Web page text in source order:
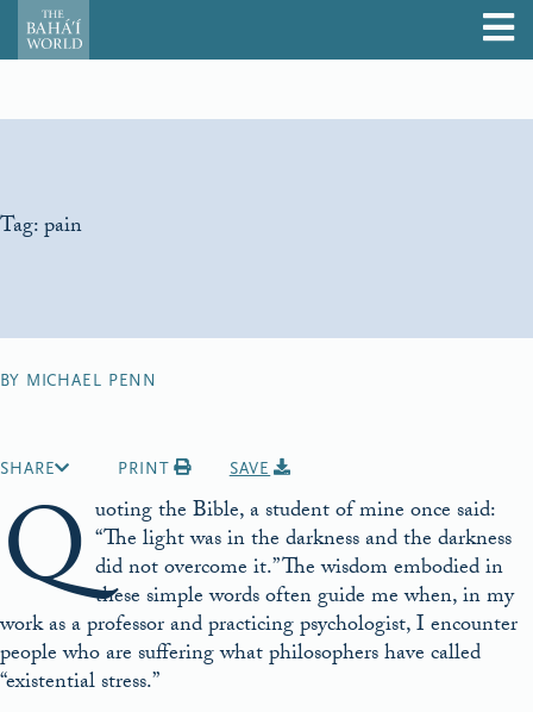
Tag:pain
BY MICHAEL PENN
SHARE PRINT SAVE
Q uoting the Bible, a student of mine once said:
“The light was in the darkness and the darkness
did not overcome it.” The wisdom embodied in
these simple words often guide me when, in my
work as a professor and practicing psychologist, I encounter
people who are suffering what philosophers have called
“existential stress.”